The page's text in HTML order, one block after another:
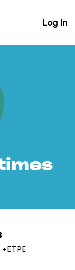
Log In